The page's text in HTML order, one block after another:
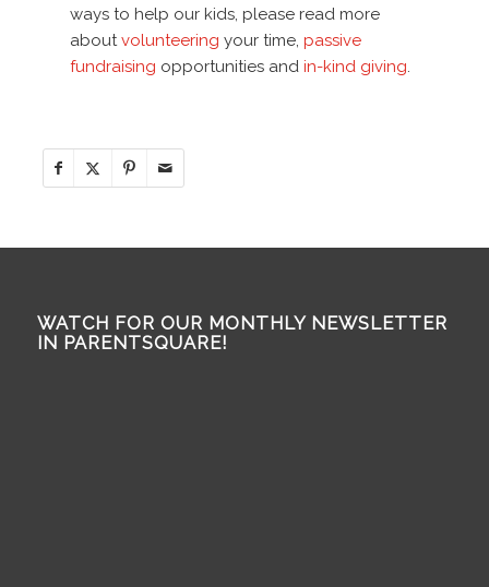
ways to help our kids, please read more
aboutvolunteering your time, passive
fundraising opportunities and in-kind giving.
WATCH FOR OUR MONTHLY NEWSLETTER
IN PARENTSQUARE!